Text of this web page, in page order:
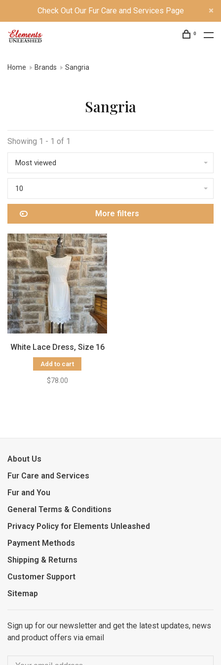
Check Out Our Fur Care and Services Page
0
Home Brands Sangria
Sangria
Showing 1 - 1 of 1
Most viewed
10
More filters
White Lace Dress, Size 16
Add to cart
$78.00
About Us
Fur Care and Services
Fur and You
General Terms & Conditions
Privacy Policy for Elements Unleashed
Payment Methods
Shipping & Returns
Customer Support
Sitemap
Sign up for our newsletter and get the latest updates, news
and product offers via email